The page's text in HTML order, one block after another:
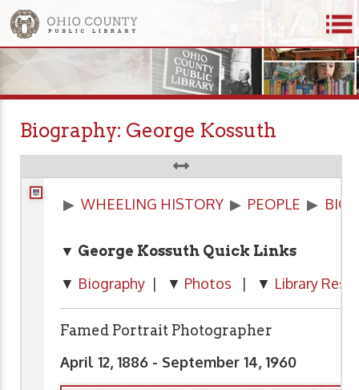
Biography: George Kossuth
▶ WHEELING HISTORY ▶ PEOPLE ▶
▼ George Kossuth Quick Links
▼ Biography | ▼ Photos | ▼ Library
Famed Portrait Photographer
April 12, 1886 - September 14, 1960